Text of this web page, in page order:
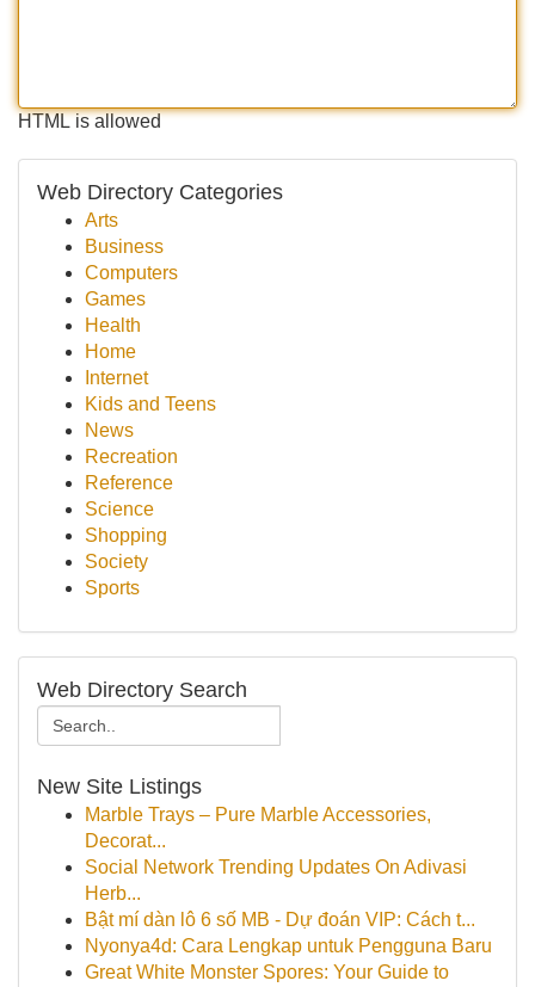
HTML is allowed
Web Directory Categories
Arts
Business
Computers
Games
Health
Home
Internet
Kids and Teens
News
Recreation
Reference
Science
Shopping
Society
Sports
Web Directory Search
New Site Listings
Marble Trays – Pure Marble Accessories,
Decorat...
Social Network Trending Updates On Adivasi
Herb...
Bật mí dàn lô 6 số MB - Dự đoán VIP: Cách t...
Nyonya4d: Cara Lengkap untuk Pengguna Baru
Great White Monster Spores: Your Guide to